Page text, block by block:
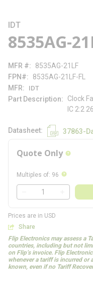
IDT
8535AG-
MFR #
8535AG-21LF
FPN#
8535AG-21LF-FL
MFR
IDT
Part Description
Clock
IC 2:2
Datasheet 37863-
Quote Only more
Multiples of: 96 more info
QTY
Prices are in USD
Share
Flip Electronics may assess a
countries, including but not
on Flip’s invoice. Flip
whenever a tariff is incurred
known, even if no Tariff